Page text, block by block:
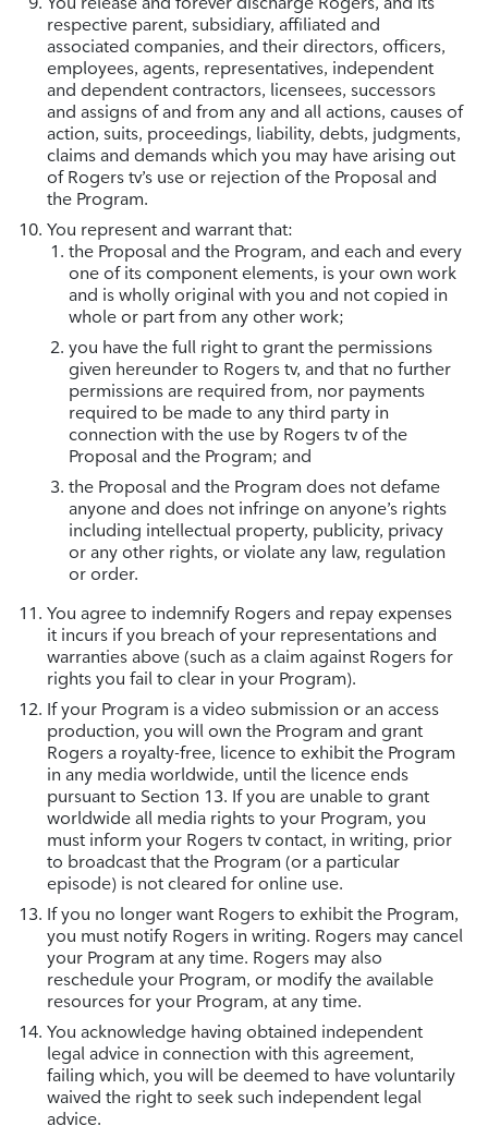
respective parent, subsidiary, affiliated and
associated companies, and their directors, officers,
employees, agents, representatives, independent
and dependent contractors, licensees, successors
and assigns of and from any and all actions, causes of
action, suits, proceedings, liability, debts, judgments,
claims and demands which you may have arising out
of Rogers tv’s use or rejection of the Proposal and
the Program.
You represent and warrant that:
the Proposal and the Program, and each and every
one of its component elements, is your own work
and is wholly original with you and not copied in
whole or part from any other work;
you have the full right to grant the permissions
given hereunder to Rogers tv, and that no further
permissions are required from, nor payments
required to be made to any third party in
connection with the use by Rogers tv of the
Proposal and the Program; and
the Proposal and the Program does not defame
anyone and does not infringe on anyone’s rights
including intellectual property, publicity, privacy
or any other rights, or violate any law, regulation
or order.
You agree to indemnify Rogers and repay expenses
it incurs if you breach of your representations and
warranties above (such as a claim against Rogers for
rights you fail to clear in your Program).
If your Program is a video submission or an access
production, you will own the Program and grant
Rogers a royalty-free, licence to exhibit the Program
in any media worldwide, until the licence ends
pursuant to Section 13. If you are unable to grant
worldwide all media rights to your Program, you
must inform your Rogers tv contact, in writing, prior
to broadcast that the Program (or a particular
episode) is not cleared for online use.
If you no longer want Rogers to exhibit the Program,
you must notify Rogers in writing. Rogers may cancel
your Program at any time. Rogers may also
reschedule your Program, or modify the available
resources for your Program, at any time.
You acknowledge having obtained independent
legal advice in connection with this agreement,
failing which, you will be deemed to have voluntarily
waived the right to seek such independent legal
advice.